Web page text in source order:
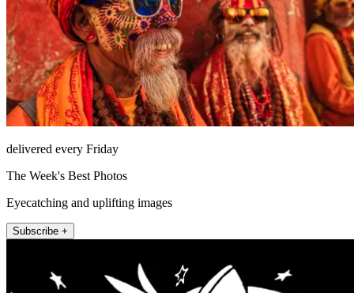
delivered every Friday
The Week's Best Photos
Eyecatching and uplifting images
Subscribe +